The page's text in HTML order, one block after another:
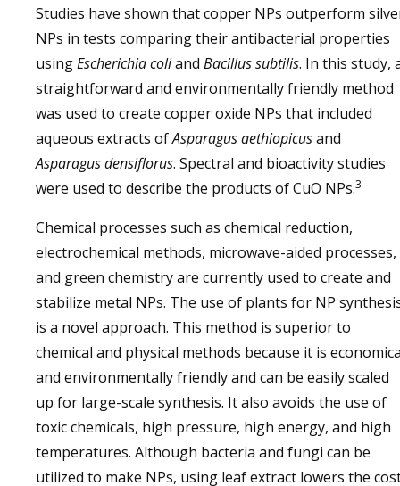
Studies have shown that copper NPs outperform
NPs in tests comparing their antibacterial properties
usingEscherichia coliand Bacillus subtilis. In this study,
straightforward and environmentally friendly method
was used to create copper oxide NPs that included
aqueous extracts ofAsparagus aethiopicusand
Asparagus densiflorus. Spectral and bioactivity studies
were used to describe the products of CuO NPs.3
Chemical processes such as chemical reduction,
electrochemical methods, microwave-aided processes,
and green chemistry are currently used to create and
stabilize metal NPs. The use of plants for NP
is a novel approach. This method is superior to
chemical and physical methods because it is
and environmentally friendly and can be easily scaled
up for large-scale synthesis. It also avoids the use of
toxic chemicals, high pressure, high energy, and high
temperatures. Although bacteria and fungi can be
utilized to make NPs, using leaf extract lowers the